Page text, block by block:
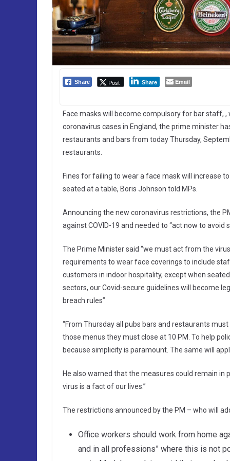
Share Post Share Email
Face masks will become compulsory for bar staff,
coronavirus cases in England, the prime minister
restaurants and bars from today Thursday,
restaurants.
Fines for failing to wear a face mask will increase
seated at a table, Boris Johnson told MPs.
Announcing the new coronavirus restrictions, the
against COVID-19 and needed to “act now to avoid
The Prime Minister said “we must act from the
requirements to wear face coverings to include
customers in indoor hospitality, except when
sectors, our Covid-secure guidelines will become
breach rules”
“From Thursday all pubs bars and restaurants
those menus they must close at 10 PM. To help
because simplicity is paramount. The same will
He also warned that the measures could remain in
virus is a fact of our lives.”
The restrictions announced by the PM – who will
Office workers should work from home
and in all professions” where this is not